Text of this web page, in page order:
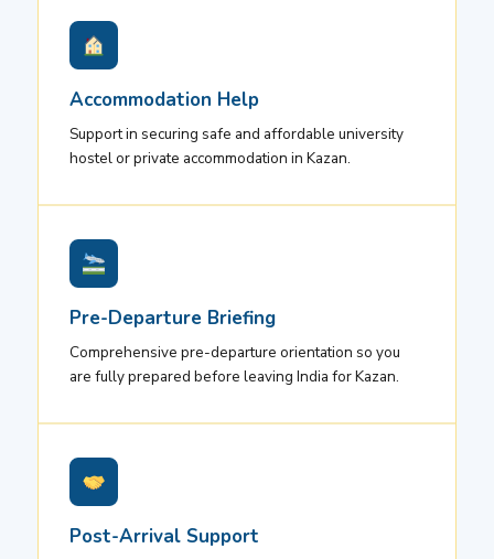
Accommodation Help
Support in securing safe and affordable university
hostel or private accommodation in Kazan.
Pre-Departure Briefing
Comprehensive pre-departure orientation so you
are fully prepared before leaving India for Kazan.
Post-Arrival Support